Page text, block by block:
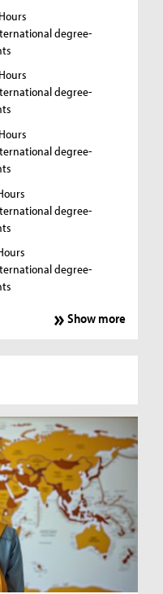
degree-
degree-
degree-
degree-
degree-
Show more